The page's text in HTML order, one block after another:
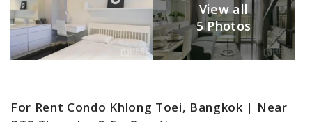
View all
5 Photos
For Rent Condo Khlong Toei, Bangkok | Near